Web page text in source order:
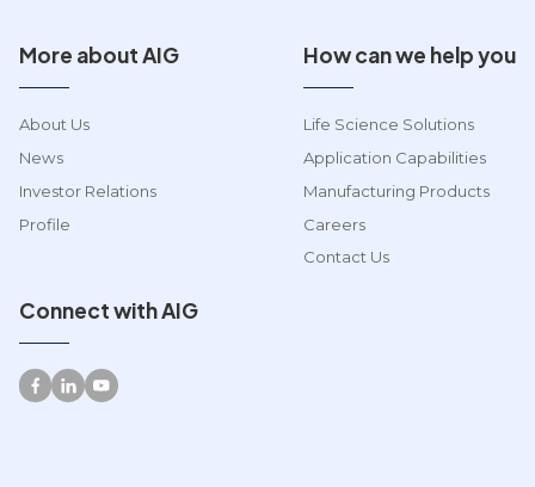
More about AIG
About Us
News
Investor Relations
Profile
How can we help you
Life Science Solutions
Application Capabilities
Manufacturing Products
Careers
Contact Us
Connect with AIG